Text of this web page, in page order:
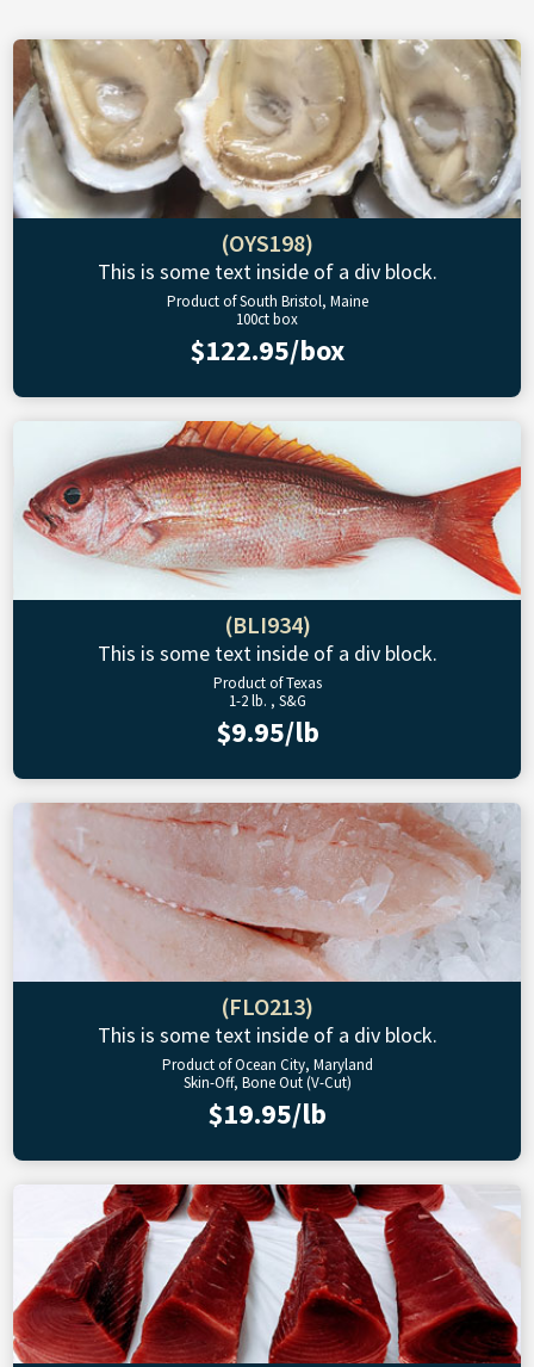
(OYS198)
This is some text inside of a div block.
Product of South Bristol, Maine
100ct box
$122.95/box
(BLI934)
This is some text inside of a div block.
Product of Texas
1-2 lb. , S&G
$9.95/lb
(FLO213)
This is some text inside of a div block.
Product of Ocean City, Maryland
Skin-Off, Bone Out (V-Cut)
$19.95/lb